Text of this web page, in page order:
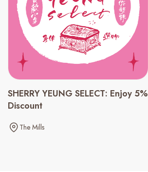
SHERRY YEUNG SELECT: Enjoy 5%
Discount
The Mills